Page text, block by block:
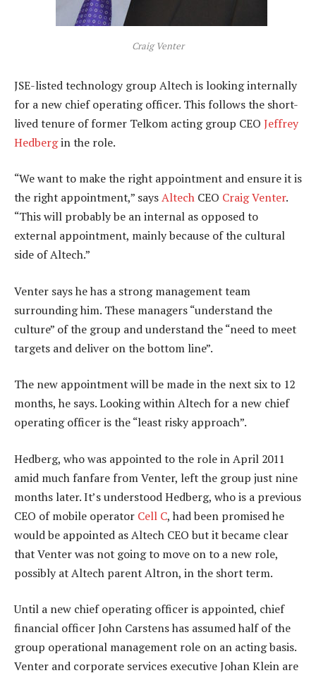
Craig Venter
JSE-listed technology group Altech is looking internally
for a new chief operating officer. This follows the short-
lived tenure of former Telkom acting group CEO Jeffrey
Hedbergin the role.
“We want to make the right appointment and ensure it is
the right appointment,” saysAltech CEO Craig Venter.
“This will probably be an internal as opposed to
external appointment, mainly because of the cultural
side of Altech.”
Venter says he has a strong management team
surrounding him. These managers “understand the
culture” of the group and understand the “need to meet
targets and deliver on the bottom line”.
The new appointment will be made in the next six to 12
months, he says. Looking within Altech for a new chief
operating officer is the “least risky approach”.
Hedberg, who was appointed to the role in April 2011
amid much fanfare from Venter, left the group just nine
months later. It’s understood Hedberg, who is a previous
CEO of mobile operator Cell C, had been promised he
would be appointed as Altech CEO but it became clear
that Venter was not going to move on to a new role,
possibly at Altech parent Altron, in the short term.
Until a new chief operating officer is appointed, chief
financial officer John Carstens has assumed half of the
group operational management role on an acting basis.
Venter and corporate services executive Johan Klein are